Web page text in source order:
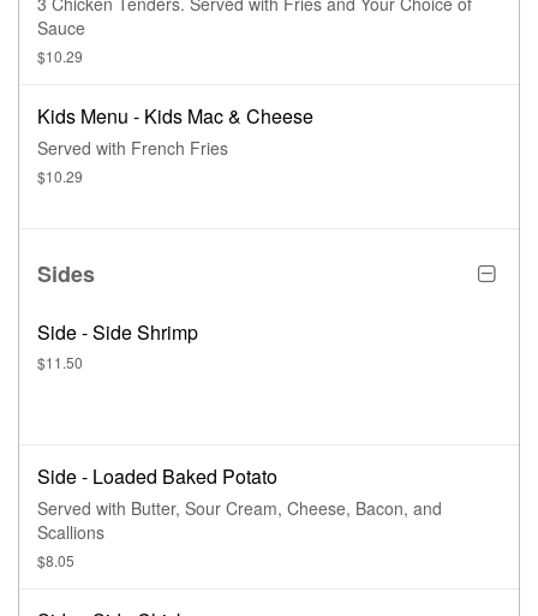
Sauce
$10.29
Kids Menu - Kids Mac & Cheese
Served with French Fries
$10.29
Sides
Side - Side Shrimp
$11.50
Side - Loaded Baked Potato
Served with Butter, Sour Cream, Cheese, Bacon, and
Scallions
$8.05